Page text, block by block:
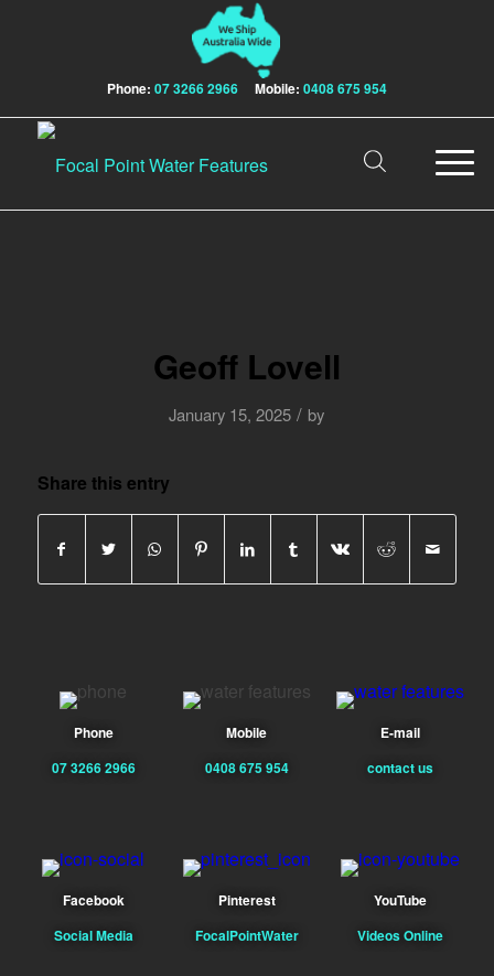
Phone: 07 3266 2966 Mobile: 0408 675 954
Geoff Lovell
January 15, 2025 / by
Share this entry
Phone
07 3266 2966
Mobile
0408 675 954
E-mail
contact us
Facebook
Social Media
Pinterest
FocalPointWater
YouTube
Videos Online